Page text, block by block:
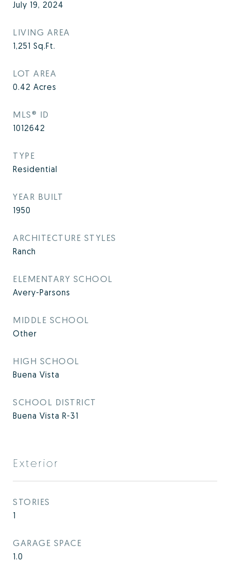
July 19, 2024
LIVING AREA
1,251 Sq.Ft.
LOT AREA
0.42 Acres
MLS® ID
1012642
TYPE
Residential
YEAR BUILT
1950
ARCHITECTURE STYLES
Ranch
ELEMENTARY SCHOOL
Avery-Parsons
MIDDLE SCHOOL
Other
HIGH SCHOOL
Buena Vista
SCHOOL DISTRICT
Buena Vista R-31
Exterior
STORIES
1
GARAGE SPACE
1.0